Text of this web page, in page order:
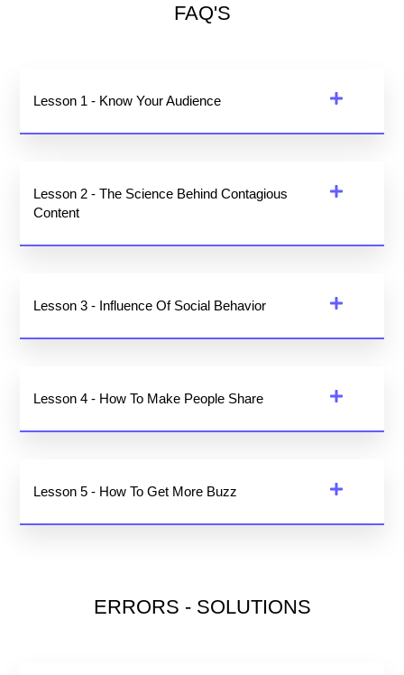
FAQ'S
Lesson 1 - Know Your Audience
Lesson 2 - The Science Behind Contagious
Content
Lesson 3 - Influence Of Social Behavior
Lesson 4 - How To Make People Share
Lesson 5 - How To Get More Buzz
ERRORS - SOLUTIONS